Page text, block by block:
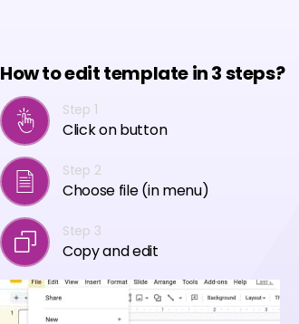
How to edit template in 3 steps?
Step 1
Click on button
Step 2
Choose file (in menu)
Step 3
Copy and edit